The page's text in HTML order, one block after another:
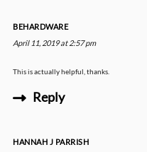
BEHARDWARE
April 11, 2019 at 2:57 pm
This is actually helpful, thanks.
Reply
HANNAH J PARRISH